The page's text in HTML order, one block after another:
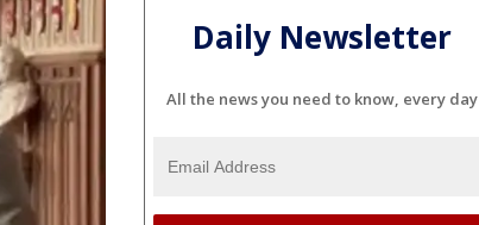
Daily Newsletter
All the news you need to know, every day